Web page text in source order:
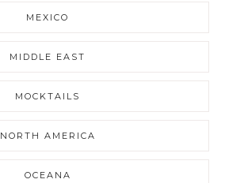
MEXICO
MIDDLE EAST
MOCKTAILS
NORTH AMERICA
OCEANA